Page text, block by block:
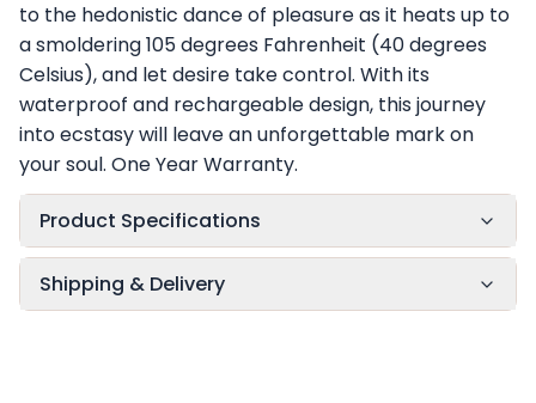
to the hedonistic dance of pleasure as it heats up to
a smoldering 105 degrees Fahrenheit (40 degrees
Celsius), and let desire take control. With its
waterproof and rechargeable design, this journey
into ecstasy will leave an unforgettable mark on
your soul. One Year Warranty.
Product Specifications
Shipping & Delivery